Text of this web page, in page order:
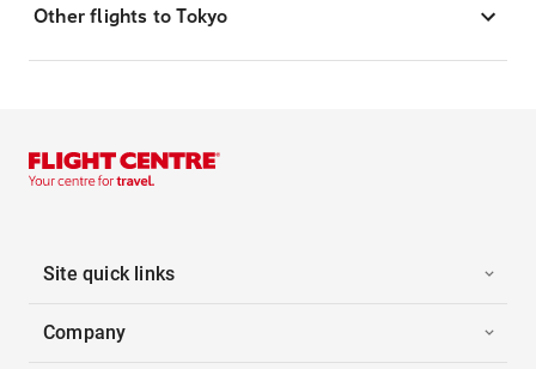
Other flights to Tokyo
Site quick links
Company